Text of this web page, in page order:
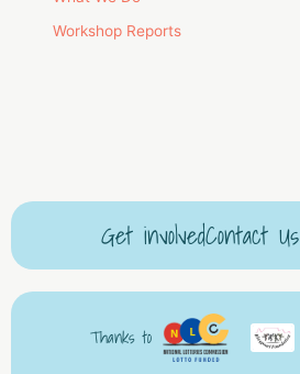
Workshop Reports
Get involvedContact Us
Thanks to